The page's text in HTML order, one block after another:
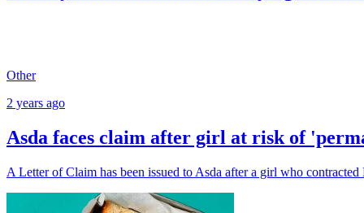
Other
2 years ago
Asda faces claim after girl at risk of
A Letter of Claim has been issued to Asda after a girl who